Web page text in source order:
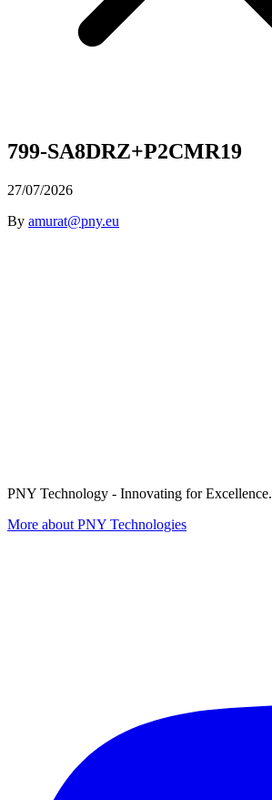
799-SA8DRZ+P2CMR19
27/07/2026
By amurat@pny.eu
PNY Technology - Innovating for
More about PNY Technologies